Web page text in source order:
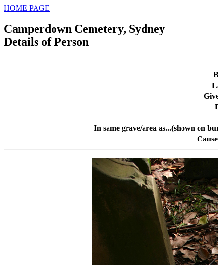
HOME PAGE
Camperdown Cemetery, Sydney
Details of Person
In same grave/area as...(shown on